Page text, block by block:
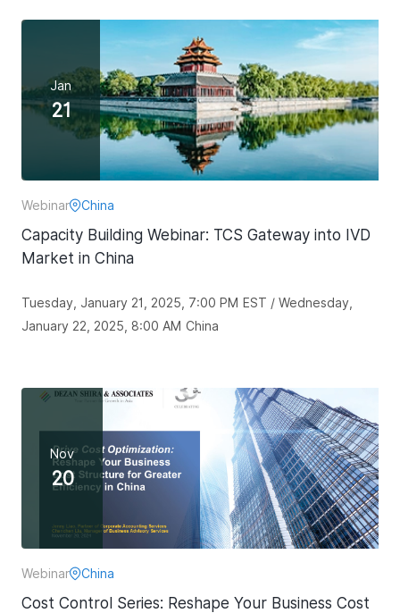
全部活动 未来活动 过往活动
Jan
21
Webinar China
Capacity Building Webinar: TCS Gateway into IVD
Market in China
Tuesday, January 21, 2025, 7:00 PM EST / Wednesday,
January 22, 2025, 8:00 AM China
Nov
20
Webinar China
Cost Control Series: Reshape Your Business Cost